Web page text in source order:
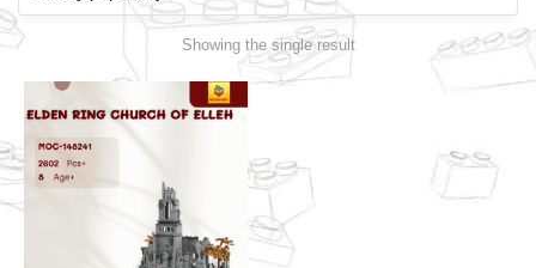
Showing the single result